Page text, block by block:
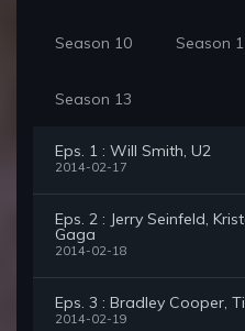
Season 10 Season
Season 13
Eps. 1 : Will Smith, U2
2014-02-17
Eps. 2 : Jerry Seinfeld,
Gaga
2014-02-18
Eps. 3 : Bradley Cooper,
2014-02-19